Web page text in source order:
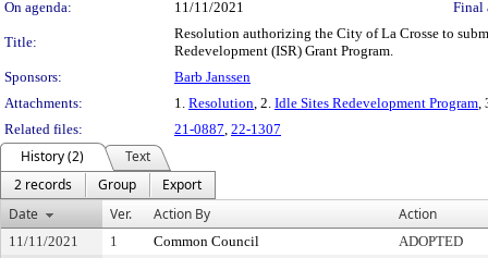
On agenda:
11/11/2021 Final
Title:
Resolution authorizing the City of La Crosse to
Redevelopment (ISR) Grant Program.
Sponsors:
Barb Janssen
Attachments:
1. Resolution, 2. Idle Sites Redevelopment Program,
Related files:
21-0887, 22-1307
History (2)
Text
2 records
Group
Export
Date
Ver. Action By Action
11/11/2021 1 Common Council
ADOPTED